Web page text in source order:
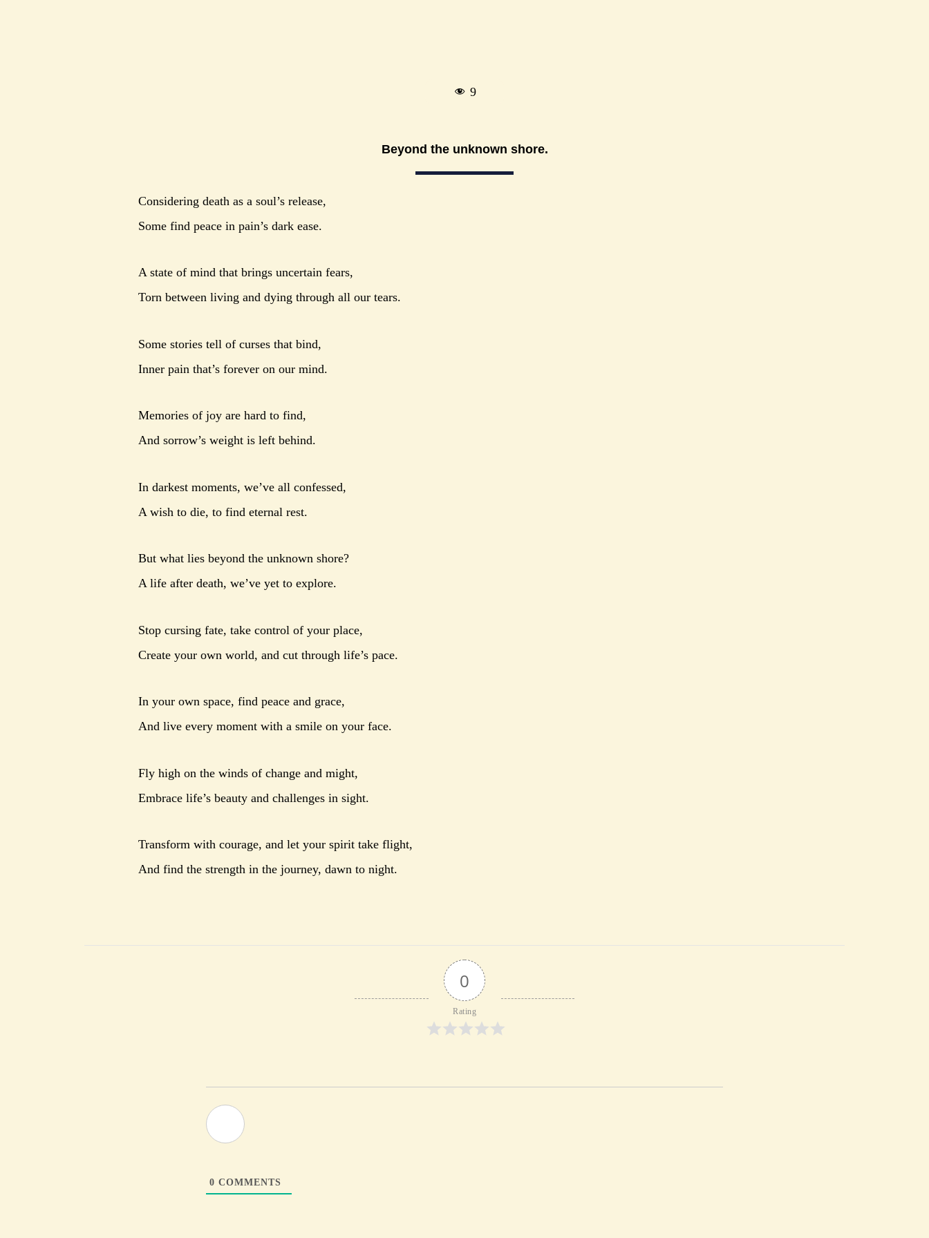
9
Beyond the unknown shore.
Considering death as a soul’s release,
Some find peace in pain’s dark ease.
A state of mind that brings uncertain fears,
Torn between living and dying through all our tears.
Some stories tell of curses that bind,
Inner pain that’s forever on our mind.
Memories of joy are hard to find,
And sorrow’s weight is left behind.
In darkest moments, we’ve all confessed,
A wish to die, to find eternal rest.
But what lies beyond the unknown shore?
A life after death, we’ve yet to explore.
Stop cursing fate, take control of your place,
Create your own world, and cut through life’s pace.
In your own space, find peace and grace,
And live every moment with a smile on your face.
Fly high on the winds of change and might,
Embrace life’s beauty and challenges in sight.
Transform with courage, and let your spirit take flight,
And find the strength in the journey, dawn to night.
0
Rating
0 COMMENTS